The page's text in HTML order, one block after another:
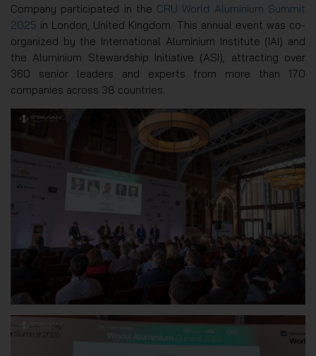
Company participated in the CRU World Aluminium Summit
2025 in London, United Kingdom. This annual event was co-
organized by the International Aluminium Institute (IAI) and
the Aluminium Stewardship Initiative (ASI), attracting over
360 senior leaders and experts from more than 170
companies across 38 countries.